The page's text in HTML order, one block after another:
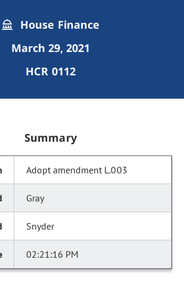
House Finance
March 29, 2021
HCR 0112
Summary
Adopt amendment L.003
Gray
Snyder
02:21:16 PM